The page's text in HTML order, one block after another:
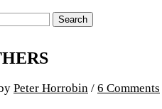
Peter Horrobin / 6 Comments